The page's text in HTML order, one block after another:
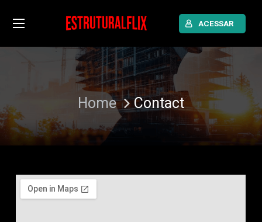
ACESSAR
Home Contact